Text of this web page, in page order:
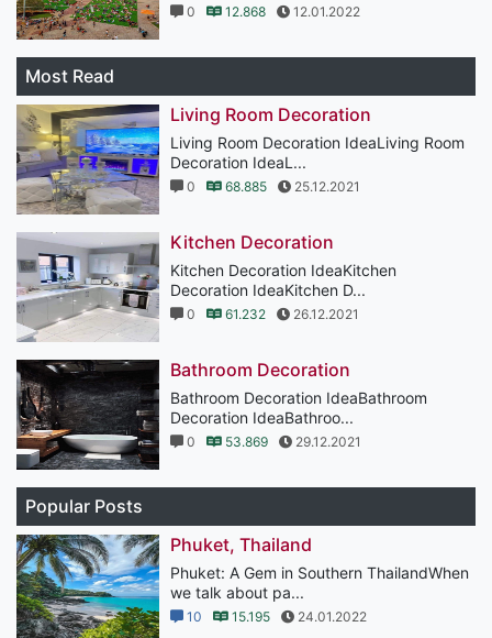
0 12.868 12.01.2022
Most Read
Living Room Decoration
Living Room Decoration IdeaLiving Room
Decoration IdeaL...
0 68.885 25.12.2021
Kitchen Decoration
Kitchen Decoration IdeaKitchen
Decoration IdeaKitchen D...
0 61.232 26.12.2021
Bathroom Decoration
Bathroom Decoration IdeaBathroom
Decoration IdeaBathroo...
0 53.869 29.12.2021
Popular Posts
Phuket, Thailand
Phuket: A Gem in Southern ThailandWhen
we talk about pa...
10 15.195 24.01.2022